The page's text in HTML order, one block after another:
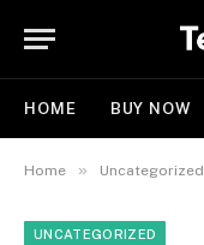
HOME BUY NOW
Home » Uncategorized
UNCATEGORIZED